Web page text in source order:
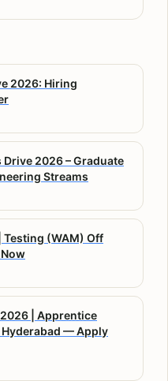
2026: Hiring
Drive 2026 – Graduate
Streams
Testing (WAM) Off
| Apprentice
— Apply